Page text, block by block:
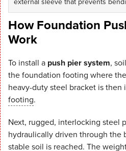
How Foundation
Work
To install a push pier system,
the foundation footing where
heavy-duty steel bracket is
footing.
Next, rugged, interlocking steel
hydraulically driven through the
stable soil is reached. The